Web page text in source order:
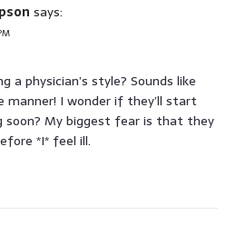
says:
a physician’s style? Sounds like
manner! I wonder if they’ll start
My biggest fear is that they
*I* feel ill.